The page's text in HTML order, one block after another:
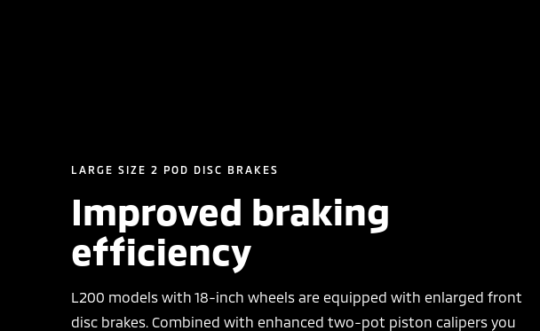
LARGE SIZE 2 POD DISC BRAKES
Improved braking
efficiency
L200 models with 18-inch wheels are equipped with enlarged front
disc brakes. Combined with enhanced two-pot piston calipers you